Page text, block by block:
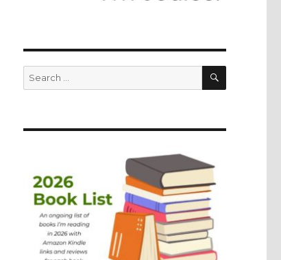
Search
for:
SEARCH